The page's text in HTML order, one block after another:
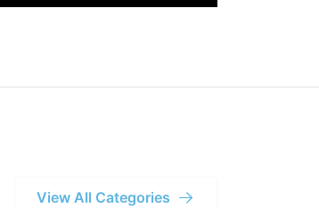
View All Categories